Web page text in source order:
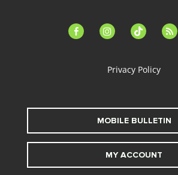
facebook-instagramtiktok feed
Privacy Policy
MOBILE BULLETIN
MY ACCOUNT